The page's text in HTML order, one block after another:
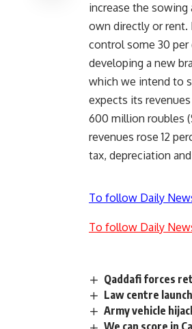
increase the
own directly or rent.
control some 30 per
developing a new
which we intend to
expects its
600 million roubles
revenues rose 12
tax, depreciation
To follow Daily
To follow Daily
Qaddafi forces
Law centre
Army vehicle